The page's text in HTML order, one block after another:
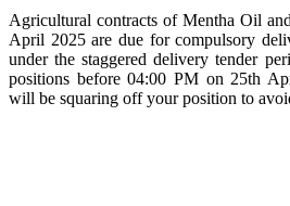
FYERS Insights
Trading Widget Platform
Agricultural contracts of Mentha Oil
April 2025 are due for compulsory
under the staggered delivery tender
positions before 04:00 PM on 25th
will be squaring off your position to